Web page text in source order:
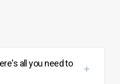
all you need to